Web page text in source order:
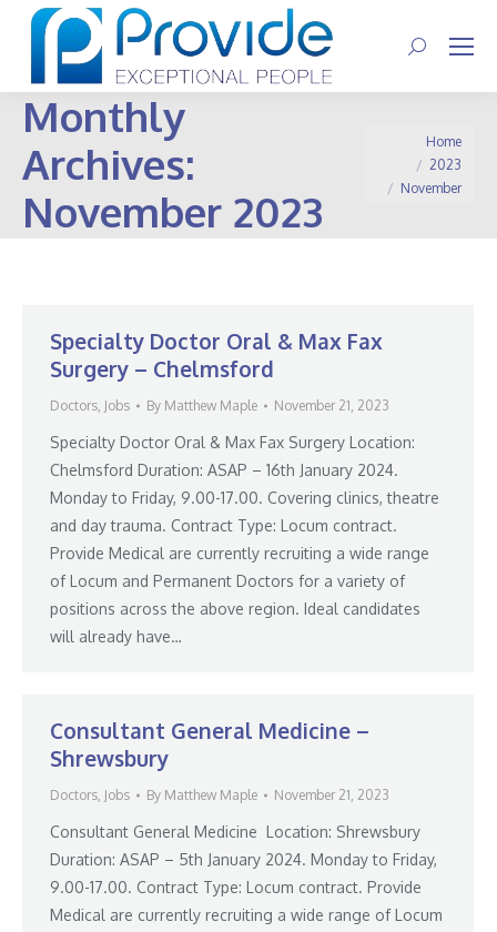
Search:
Monthly
Archives:
November 2023
You are here:
Home
2023
November
Specialty Doctor Oral & Max Fax
Surgery – Chelmsford
Doctors, Jobs By Matthew Maple November 21, 2023
Specialty Doctor Oral & Max Fax Surgery Location:
Chelmsford Duration: ASAP – 16th January 2024.
Monday to Friday, 9.00-17.00. Covering clinics, theatre
and day trauma. Contract Type: Locum contract.
Provide Medical are currently recruiting a wide range
of Locum and Permanent Doctors for a variety of
positions across the above region. Ideal candidates
will already have…
Consultant General Medicine –
Shrewsbury
Doctors, Jobs By Matthew Maple November 21, 2023
Consultant General Medicine Location: Shrewsbury
Duration: ASAP – 5th January 2024. Monday to Friday,
9.00-17.00. Contract Type: Locum contract. Provide
Medical are currently recruiting a wide range of Locum